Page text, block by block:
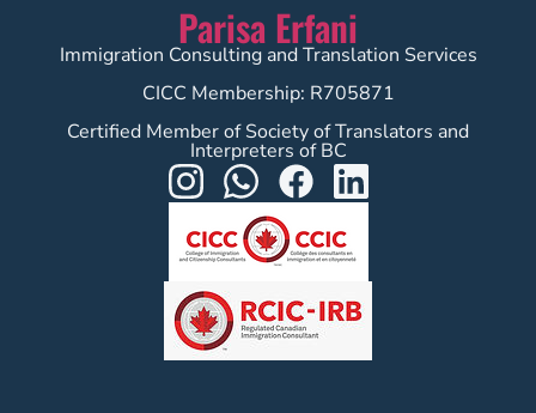
Parisa Erfani
Immigration Consulting and Translation Services
CICC Membership: R705871
Certified Member of Society of Translators and
Interpreters of BC